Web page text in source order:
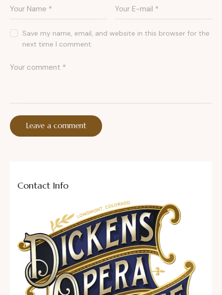
Save my name, email, and website in this browser for the
next time I comment.
Contact Info